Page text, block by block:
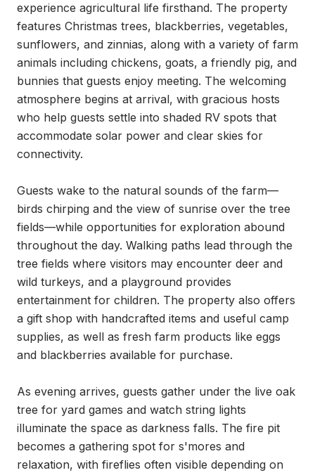
experience agricultural life firsthand. The property
features Christmas trees, blackberries, vegetables,
sunflowers, and zinnias, along with a variety of farm
animals including chickens, goats, a friendly pig, and
bunnies that guests enjoy meeting. The welcoming
atmosphere begins at arrival, with gracious hosts
who help guests settle into shaded RV spots that
accommodate solar power and clear skies for
connectivity.
Guests wake to the natural sounds of the farm—
birds chirping and the view of sunrise over the tree
fields—while opportunities for exploration abound
throughout the day. Walking paths lead through the
tree fields where visitors may encounter deer and
wild turkeys, and a playground provides
entertainment for children. The property also offers
a gift shop with handcrafted items and useful camp
supplies, as well as fresh farm products like eggs
and blackberries available for purchase.
As evening arrives, guests gather under the live oak
tree for yard games and watch string lights
illuminate the space as darkness falls. The fire pit
becomes a gathering spot for s'mores and
relaxation, with fireflies often visible depending on